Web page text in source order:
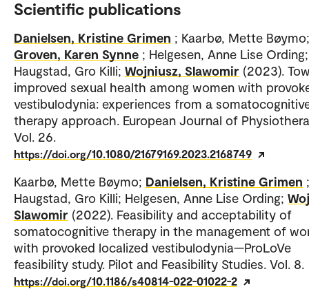
Scientific publications
Danielsen, Kristine Grimen ; Kaarbø, Mette Bøymo;
Groven, Karen Synne ; Helgesen, Anne Lise Ording;
Haugstad, Gro Killi; Wojniusz, Slawomir (2023).
improved sexual health among women with
vestibulodynia: experiences from a
therapy approach. European Journal of
Vol. 26.
https://doi.org/10.1080/21679169.2023.2168749
Kaarbø, Mette Bøymo; Danielsen, Kristine Grimen ;
Haugstad, Gro Killi; Helgesen, Anne Lise Ording;
Slawomir (2022). Feasibility and acceptability of
somatocognitive therapy in the management of
with provoked localized vestibulodynia—ProLoVe
feasibility study. Pilot and Feasibility Studies. Vol. 8.
https://doi.org/10.1186/s40814-022-01022-2